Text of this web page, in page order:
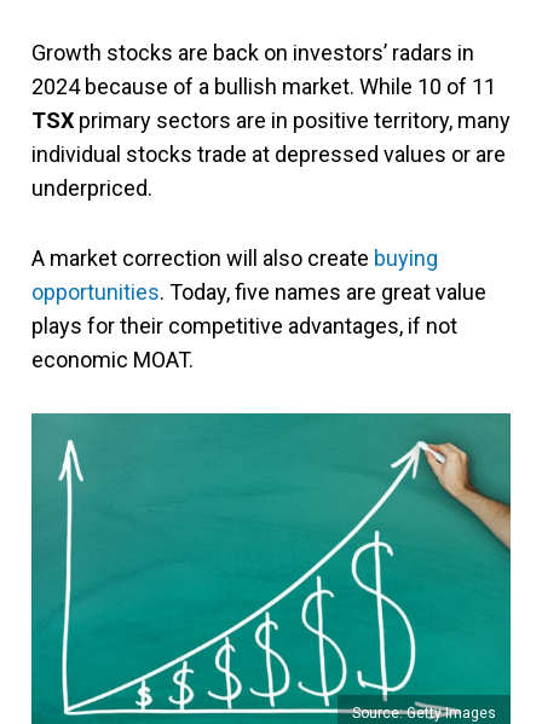
Growth stocks are back on investors’ radars in
2024 because of a bullish market. While 10 of 11
TSX primary sectors are in positive territory, many
individual stocks trade at depressed values or are
underpriced.
A market correction will also create buying
opportunities. Today, five names are great value
plays for their competitive advantages, if not
economic MOAT.
Source: Getty Images